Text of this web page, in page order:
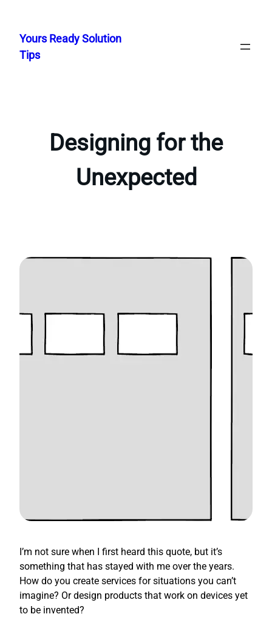
content
Yours Ready Solution
Tips
Designing for the
Unexpected
I’m not sure when I first heard this quote, but it’s
something that has stayed with me over the years.
How do you create services for situations you can’t
imagine? Or design products that work on devices yet
to be invented?